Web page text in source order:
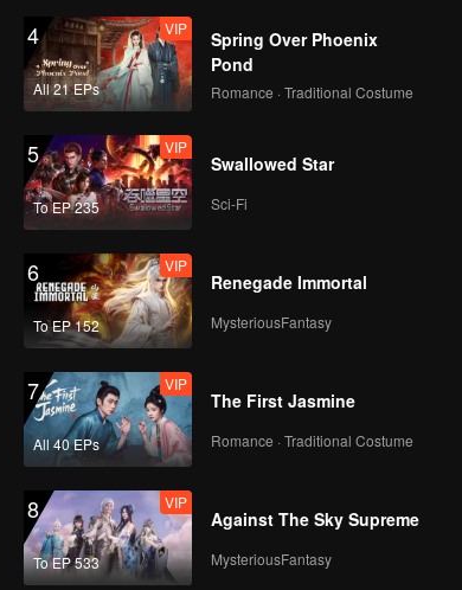
4
All 21 EPs
VIP
Spring Over Phoenix
Pond
Romance · Traditional Costume
5
To EP 235
VIP
Swallowed Star
Sci-Fi
6
To EP 152
VIP
Renegade Immortal
MysteriousFantasy
7
All 40 EPs
VIP
The First Jasmine
Romance · Traditional Costume
8
To EP 533
VIP
Against The Sky Supreme
MysteriousFantasy